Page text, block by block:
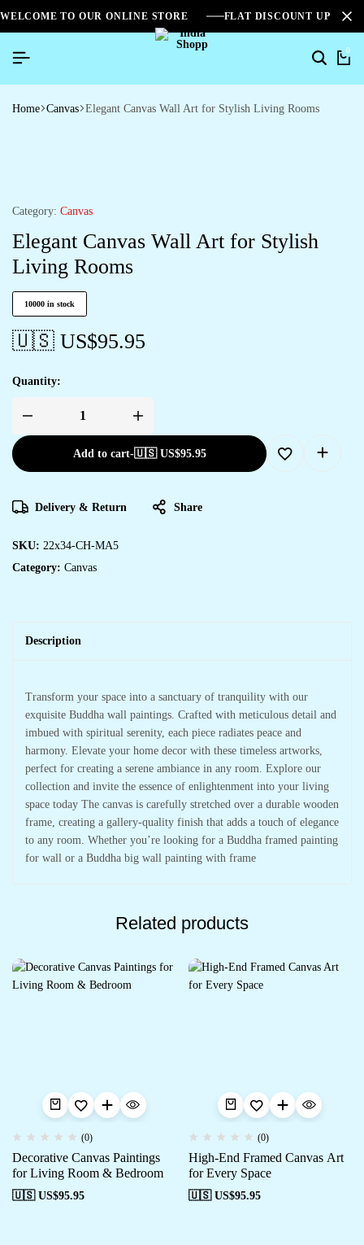
WELCOME TO OUR ONLINE STORE FLAT DISCOUNT UPTO
0
Home Canvas Elegant Canvas Wall Art for Stylish Living Rooms
Category: Canvas
Elegant Canvas Wall Art for Stylish
Living Rooms
10000 in stock
🇺🇸 US$95.95
Quantity:
Add to cart-🇺🇸 US$95.95
Delivery & Return Share
SKU: 22x34-CH-MA5
Category: Canvas
Description
Transform your space into a sanctuary of tranquility with our
exquisite Buddha wall paintings. Crafted with meticulous detail and
imbued with spiritual serenity, each piece radiates peace and
harmony. Elevate your home decor with these timeless artworks,
perfect for creating a serene ambiance in any room. Explore our
collection and invite the essence of enlightenment into your living
space today The canvas is carefully stretched over a durable wooden
frame, creating a gallery-quality finish that adds a touch of elegance
to any room. Whether you’re looking for a Buddha framed painting
for wall or a Buddha big wall painting with frame
Related products
(0)
Decorative Canvas Paintings
for Living Room & Bedroom
🇺🇸 US$95.95
(0)
High-End Framed Canvas Art
for Every Space
🇺🇸 US$95.95